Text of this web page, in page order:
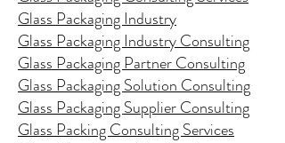
Glass Packaging Industry
Glass Packaging Industry Consulting
Glass Packaging Partner Consulting
Glass Packaging Solution Consulting
Glass Packaging Supplier Consulting
Glass Packing Consulting Services